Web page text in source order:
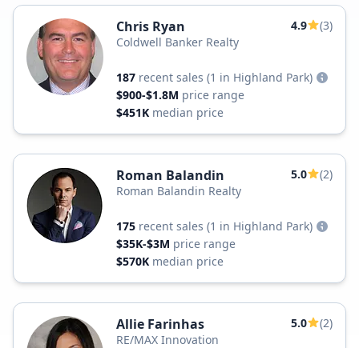
Chris Ryan 4.9
(3)
Coldwell Banker Realty
187 recent sales (1 in Highland Park)
$900-$1.8M price range
$451K median price
Roman Balandin 5.0
(2)
Roman Balandin Realty
175 recent sales (1 in Highland Park)
$35K-$3M price range
$570K median price
Allie Farinhas 5.0
(2)
RE/MAX Innovation